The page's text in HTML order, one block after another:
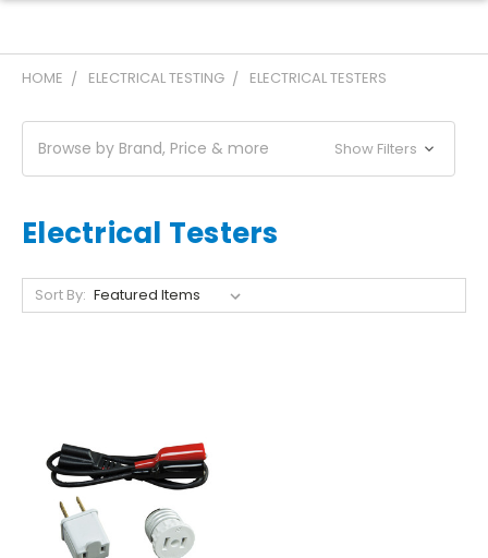
HOME ELECTRICAL TESTING ELECTRICAL TESTERS
Browse by Brand, Price & more Show Filters
Electrical Testers
Sort By: